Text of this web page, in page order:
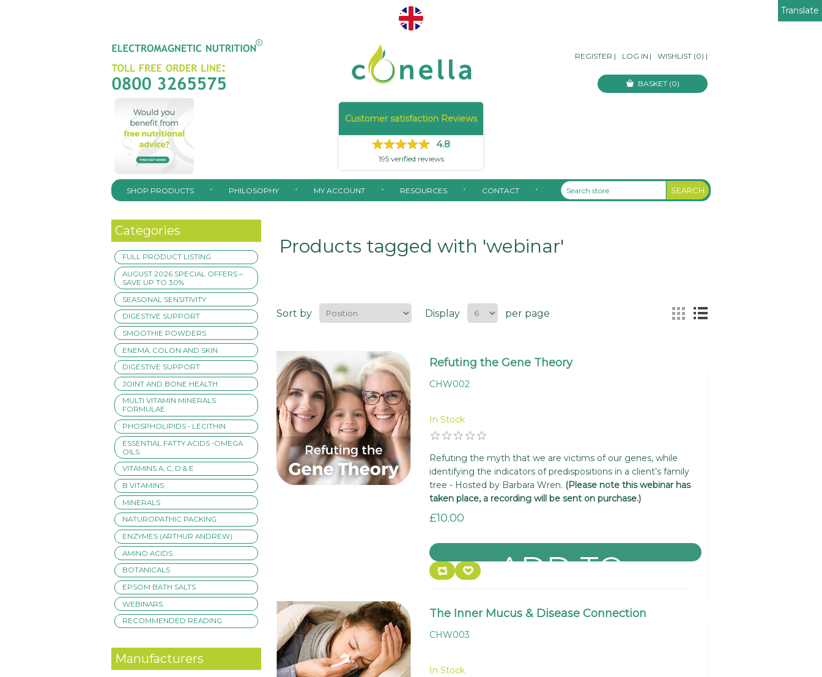
Translate
REGISTER | LOG IN | WISHLIST (0) |
BASKET (0)
Customer satisfaction Reviews
4.8
195verified reviews
SHOP PRODUCTS PHILOSOPHY MY ACCOUNT RESOURCES CONTACT
Categories
FULL PRODUCT LISTING
AUGUST 2026 SPECIAL OFFERS –
SAVE UP TO 30%
SEASONAL SENSITIVITY
DIGESTIVE SUPPORT
SMOOTHIE POWDERS
ENEMA, COLON AND SKIN
DIGESTIVE SUPPORT
JOINT AND BONE HEALTH
MULTI VITAMIN MINERALS
FORMULAE
PHOSPHOLIPIDS - LECITHIN
ESSENTIAL FATTY ACIDS -OMEGA
OILS
VITAMINS A, C, D & E
B VITAMINS
MINERALS
NATUROPATHIC PACKING
ENZYMES (ARTHUR ANDREW)
AMINO ACIDS
BOTANICALS
EPSOM BATH SALTS
WEBINARS
RECOMMENDED READING
Manufacturers
Products tagged with 'webinar'
Sort by Display per page
Refuting the Gene Theory
CHW002
In Stock
Refuting the myth that we are victims of our genes, while
identifying the indicators of predispositions in a client’s family
tree - Hosted by Barbara Wren. (Please note this webinar has
taken place, a recording will be sent on purchase.)
£10.00
The Inner Mucus & Disease Connection
CHW003
In Stock